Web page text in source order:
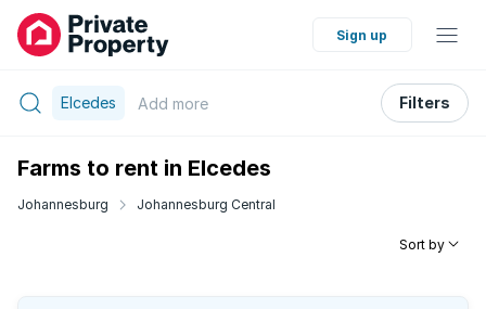
Sign up
Elcedes Add more Filters
Farms to rent in Elcedes
Johannesburg Johannesburg Central
Sort by